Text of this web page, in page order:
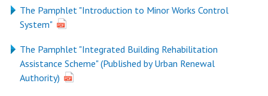
The Pamphlet "Introduction to Minor Works Control
System"
The Pamphlet "Integrated Building Rehabilitation
Assistance Scheme" (Published by Urban Renewal
Authority)